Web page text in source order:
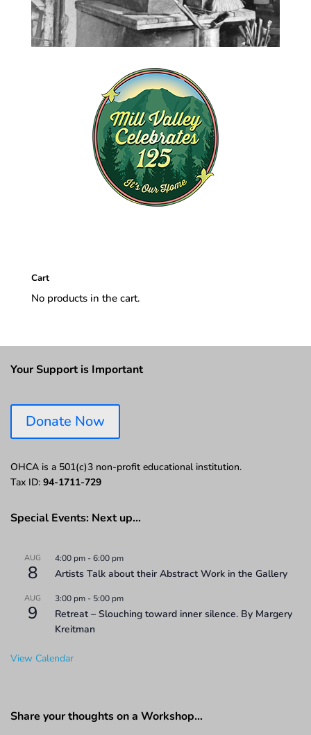
Cart
No products in the cart.
Your Support is Important
Donate Now
OHCA is a 501(c)3 non-profit educational institution.
Tax ID: 94-1711-729
Special Events: Next up…
AUG
8
4:00 pm -6:00 pm
Artists Talk about their Abstract Work in the Gallery
AUG
9
3:00 pm - 5:00 pm
Retreat – Slouching toward inner silence. By Margery
Kreitman
View Calendar
Share your thoughts on a Workshop…